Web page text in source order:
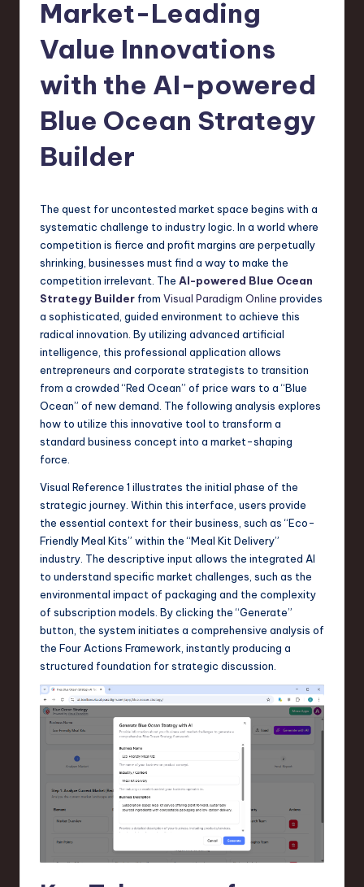
in
S
o
w
T
d
ti
Market-Leading
Value Innovations
with the AI-powered
Blue Ocean Strategy
Builder
The quest for uncontested market space begins with a
systematic challenge to industry logic. In a world where
competition is fierce and profit margins are perpetually
shrinking, businesses must find a way to make the
competition irrelevant. The AI-powered Blue Ocean
Strategy Builder from Visual Paradigm Online provides
a sophisticated, guided environment to achieve this
radical innovation. By utilizing advanced artificial
intelligence, this professional application allows
entrepreneurs and corporate strategists to transition
from a crowded “Red Ocean” of price wars to a “Blue
Ocean” of new demand. The following analysis explores
how to utilize this innovative tool to transform a
standard business concept into a market-shaping
force.
Visual Reference 1 illustrates the initial phase of the
strategic journey. Within this interface, users provide
the essential context for their business, such as “Eco-
Friendly Meal Kits” within the “Meal Kit Delivery”
industry. The descriptive input allows the integrated AI
to understand specific market challenges, such as the
environmental impact of packaging and the complexity
of subscription models. By clicking the “Generate”
button, the system initiates a comprehensive analysis of
the Four Actions Framework, instantly producing a
structured foundation for strategic discussion.